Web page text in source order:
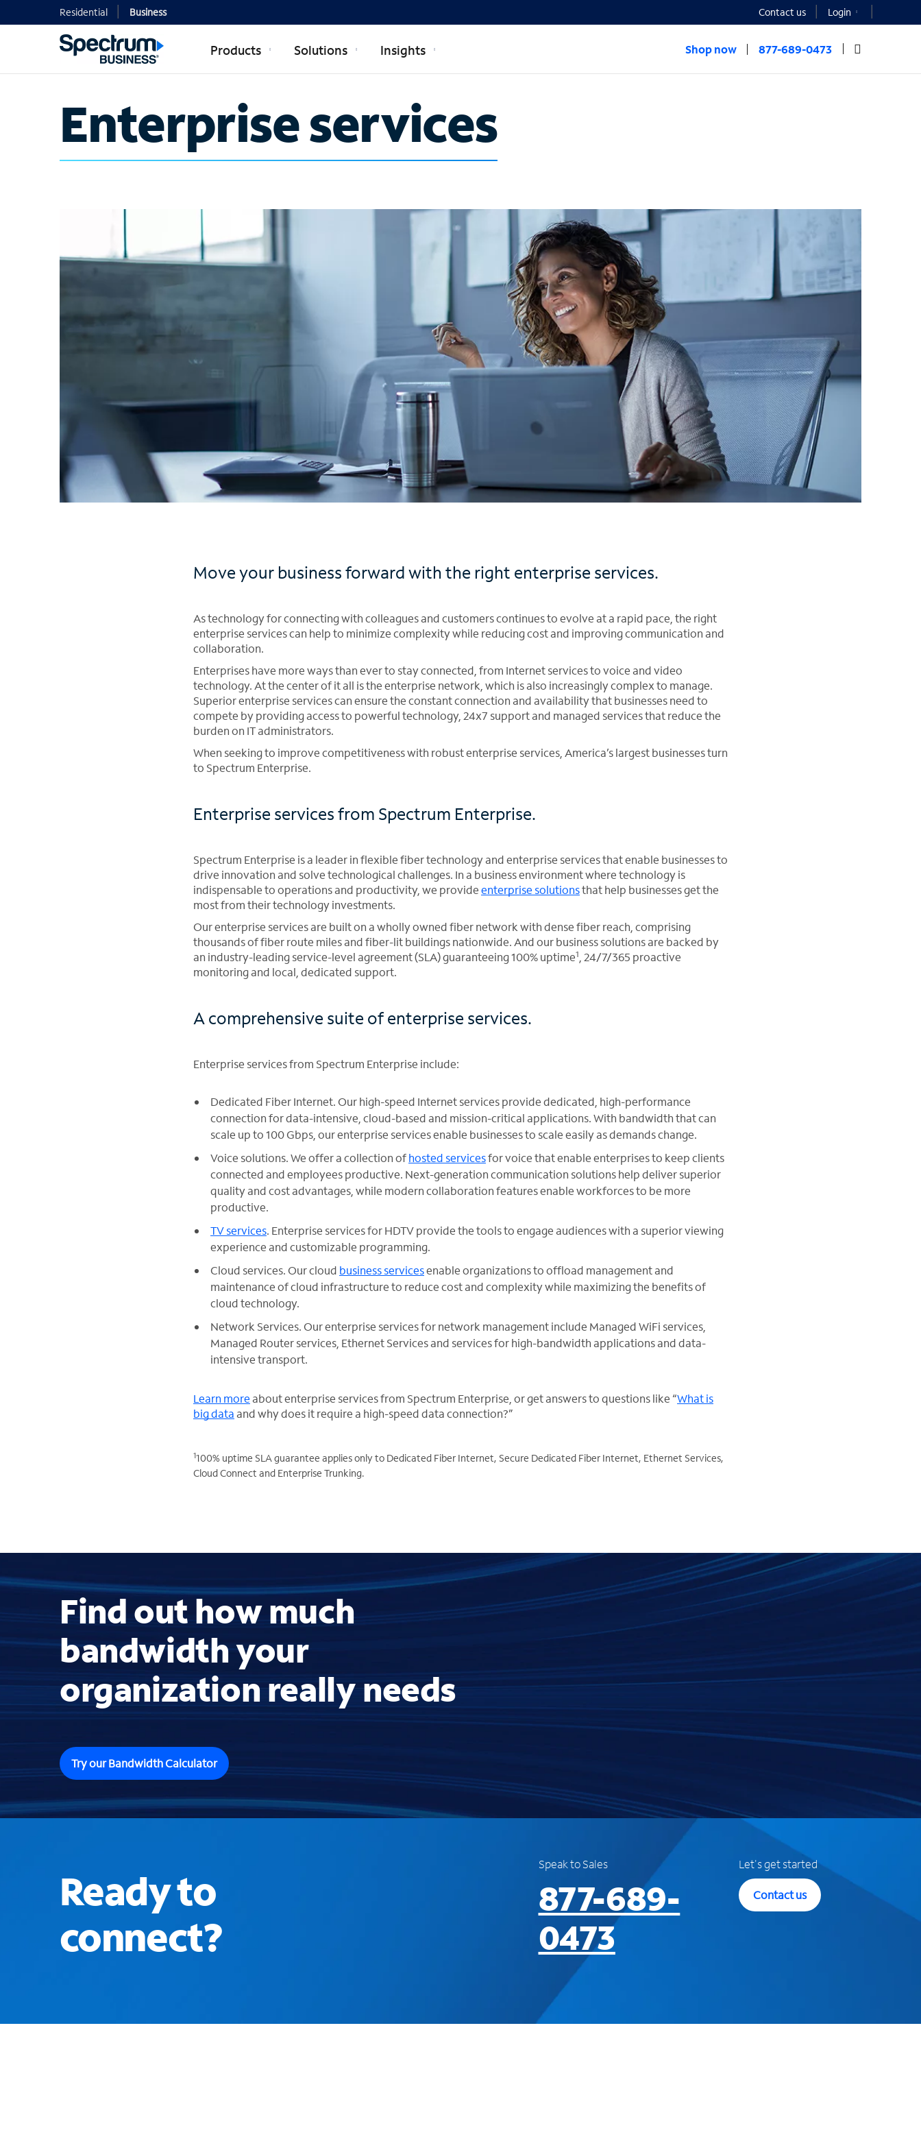
Residential Business Contact us Login
Products Solutions Insights Shop now 877-689-0473
Enterprise services
Move your business forward with the right enterprise services.
As technology for connecting with colleagues and customers continues to evolve at a rapid pace, the right
enterprise services can help to minimize complexity while reducing cost and improving communication and
collaboration.
Enterprises have more ways than ever to stay connected, from Internet services to voice and video
technology. At the center of it all is the enterprise network, which is also increasingly complex to manage.
Superior enterprise services can ensure the constant connection and availability that businesses need to
compete by providing access to powerful technology, 24x7 support and managed services that reduce the
burden on IT administrators.
When seeking to improve competitiveness with robust enterprise services, America’s largest businesses turn
to Spectrum Enterprise.
Enterprise services from Spectrum Enterprise.
Spectrum Enterprise is a leader in flexible fiber technology and enterprise services that enable businesses to
drive innovation and solve technological challenges. In a business environment where technology is
indispensable to operations and productivity, we provideenterprise solutionsthat help businesses get the
most from their technology investments.
Our enterprise services are built on a wholly owned fiber network with dense fiber reach, comprising
thousands of fiber route miles and fiber-lit buildings nationwide. And our business solutions are backed by
an industry-leading service-level agreement (SLA) guaranteeing 100% uptime1 , 24/7/365 proactive
monitoring and local, dedicated support.
A comprehensive suite of enterprise services.
Enterprise services from Spectrum Enterprise include:
Dedicated Fiber Internet. Our high-speed Internet services provide dedicated, high-performance
connection for data-intensive, cloud-based and mission-critical applications. With bandwidth that can
scale up to 100 Gbps, our enterprise services enable businesses to scale easily as demands change.
Voice solutions. We offer a collection ofhosted servicesfor voice that enable enterprises to keep clients
connected and employees productive. Next-generation communication solutions help deliver superior
quality and cost advantages, while modern collaboration features enable workforces to be more
productive.
TV services. Enterprise services for HDTV provide the tools to engage audiences with a superior viewing
experience and customizable programming.
Cloud services. Our cloud business servicesenable organizations to offload management and
maintenance of cloud infrastructure to reduce cost and complexity while maximizing the benefits of
cloud technology.
Network Services. Our enterprise services for network management include Managed WiFi services,
Managed Router services, Ethernet Services and services for high-bandwidth applications and data-
intensive transport.
Learn moreabout enterprise services from Spectrum Enterprise, or get answers to questions like “What is
big dataand why does it require a high-speed data connection?”
1100% uptime SLA guarantee applies only to Dedicated Fiber Internet, Secure Dedicated Fiber Internet, Ethernet Services,
Cloud Connect and Enterprise Trunking.
Find out how much
bandwidth your
organization really needs
Try our Bandwidth Calculator
Ready to
connect?
Speak to Sales
877-689-
0473
Let's get started
Contact us